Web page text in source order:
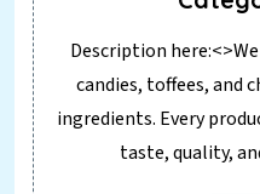
Description
candies, toffees, and
ingredients. Every
taste, quality,